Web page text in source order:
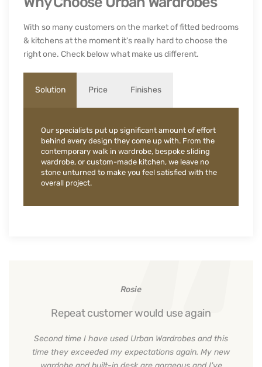
With so many customers on the market of fitted bedrooms
& kitchens at the moment it's really hard to choose the
right one. Check below what make us different.
Solution Price Finishes
Our specialists put up significant amount of effort
behind every design they come up with. From the
contemporary walk in wardrobe, bespoke sliding
wardrobe, or custom-made kitchen, we leave no
stone unturned to make you feel satisfied with the
overall project.
Rosie
Repeat customer would use again
Second time I have used Urban Wardrobes and this
time they exceeded my expectations again. My new